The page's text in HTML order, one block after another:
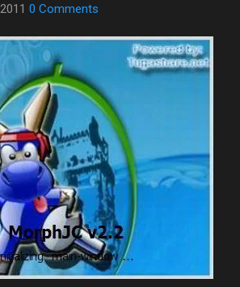
backbone and eliminate legacy graphical
audit never stops. Status: Moving Out.
0 Comments